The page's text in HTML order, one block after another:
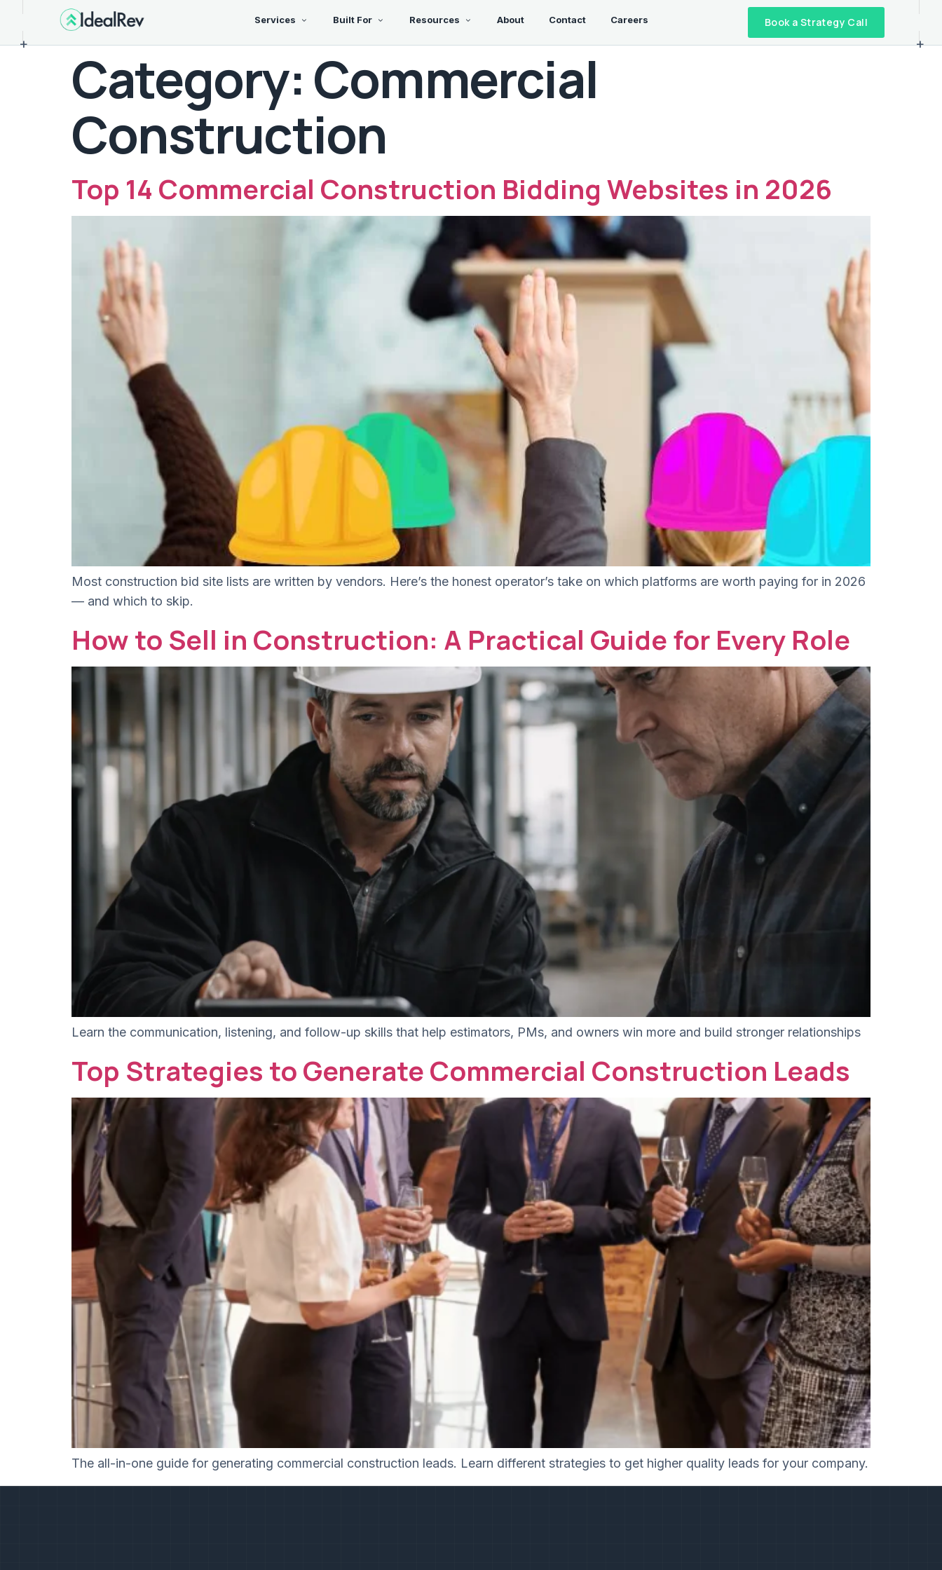
+ +
Services Built For Resources About Contact Careers Book a Strategy Call
Category:Commercial
Construction
Top 14 Commercial Construction Bidding Websites in 2026
Most construction bid site lists are written by vendors. Here’s the honest operator’s take on which platforms are worth paying for in 2026
— and which to skip.
How to Sell in Construction: A Practical Guide for Every Role
Learn the communication, listening, and follow-up skills that help estimators, PMs, and owners win more and build stronger relationships
Top Strategies to Generate Commercial Construction Leads
The all-in-one guide for generating commercial construction leads. Learn different strategies to get higher quality leads for your company.